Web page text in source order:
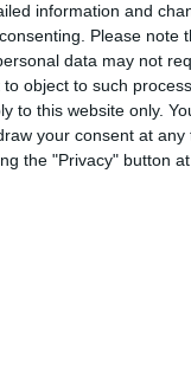
information and
Please note
data may not
object to such
to this website only.
your consent at any
the "Privacy" button